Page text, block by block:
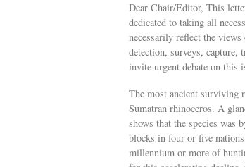
Dear Chair/Editor, This
dedicated to taking all
necessarily reflect the
detection, surveys, capture,
invite urgent debate on this
The most ancient surviving
Sumatran rhinoceros. A
shows that the species was
blocks in four or five
millennium or more of